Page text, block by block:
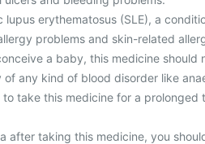
lupus erythematosus (SLE), a
problems and skin-related
a baby, this medicine should
of any kind of blood disorder like
to take this medicine for a
after taking this medicine, you